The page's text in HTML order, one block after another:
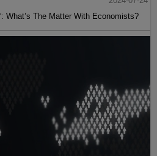
What’s The Matter With Economists?